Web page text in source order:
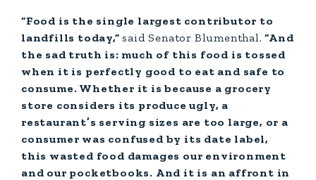
“Food is the single largest contributor to
landfills today,”said Senator Blumenthal. “And
the sad truth is: much of this food is tossed
when it is perfectly good to eat and safe to
consume. Whether it is because a grocery
store considers its produce ugly, a
restaurant’s serving sizes are too large, or a
consumer was confused by its date label,
this wasted food damages our environment
and our pocketbooks. And it is an affront in